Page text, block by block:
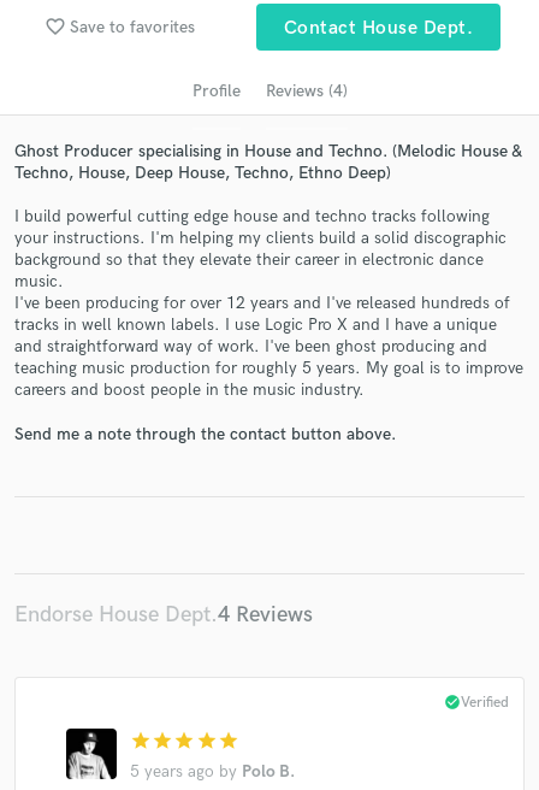
favorite_border Save to favorites Contact House Dept.
Profile Reviews (4)
Ghost Producer specialising in House and Techno. (Melodic House &
Techno, House, Deep House, Techno, Ethno Deep)
I build powerful cutting edge house and techno tracks following
your instructions. I'm helping my clients build a solid discographic
background so that they elevate their career in electronic dance
music.
I've been producing for over 12 years and I've released hundreds of
tracks in well known labels. I use Logic Pro X and I have a unique
and straightforward way of work. I've been ghost producing and
teaching music production for roughly 5 years. My goal is to improve
careers and boost people in the music industry.
Send me a note through the contact button above.
Endorse House Dept.4 Reviews
star star star star star
5 years ago by Polo B.
check_circleVerified
audio samples and verified reviews of top pros.
Get Free Proposals
Contact pros directly with your project details
and receive handcrafted proposals and budgets
in a flash.
secure platform. Payment is only released when